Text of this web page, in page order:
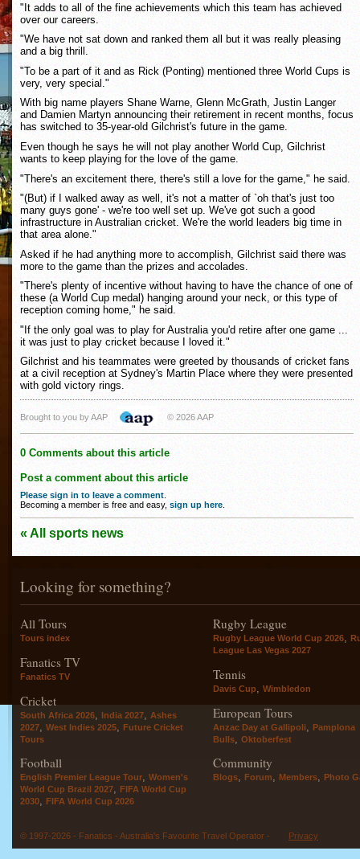
"It adds to all of the fine achievements which this team has achieved
over our careers.
"We have not sat down and ranked them all but it was really pleasing
and a big thrill.
"To be a part of it and as Rick (Ponting) mentioned three World Cups is
very, very special."
With big name players Shane Warne, Glenn McGrath, Justin Langer
and Damien Martyn announcing their retirement in recent months, focus
has switched to 35-year-old Gilchrist's future in the game.
Even though he says he will not play another World Cup, Gilchrist
wants to keep playing for the love of the game.
"There's an excitement there, there's still a love for the game," he said.
"(But) if I walked away as well, it's not a matter of `oh that's just too
many guys gone' - we're too well set up. We've got such a good
infrastructure in Australian cricket. We're the world leaders big time in
that area alone."
Asked if he had anything more to accomplish, Gilchrist said there was
more to the game than the prizes and accolades.
"There's plenty of incentive without having to have the chance of one of
these (a World Cup medal) hanging around your neck, or this type of
reception coming home," he said.
"If the only goal was to play for Australia you'd retire after one game ...
it was just to play cricket because I loved it."
Gilchrist and his teammates were greeted by thousands of cricket fans
at a civil reception at Sydney's Martin Place where they were presented
with gold victory rings.
Brought to you by AAP © 2026 AAP
0 Comments about this article
Post a comment about this article
Please sign in to leave a comment
Becoming a member is free and easy, sign up here
« All sports news
Looking for something?
All Tours
Tours index
Fanatics TV
Fanatics TV
Cricket
South Africa 2026 India 2027
Ashes
2027
West Indies 2025
Future Cricket
Tours
Football
English Premier League Tour, Women's
World Cup Brazil 2027, FIFA World Cup
2030, FIFA World Cup 2026
Rugby League
Rugby League World Cup 2026,
League Las Vegas 2027
Tennis
Davis Cup Wimbledon
European Tours
Anzac Day at Gallipoli
Pamplona
Bulls
Oktoberfest
Community
Blogs, Forum, Members, Photo
© 1997-2026 - Fanatics - Australia's Favourite Travel Operator - Privacy